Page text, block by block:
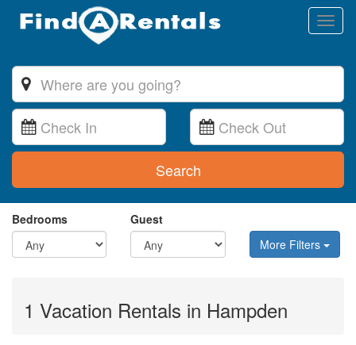
Search
Bedrooms
Guest
More Filters
1 Vacation Rentals in Hampden